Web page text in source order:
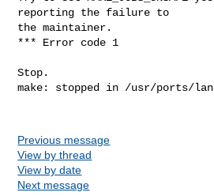
Previous message
View by thread
View by date
Next message